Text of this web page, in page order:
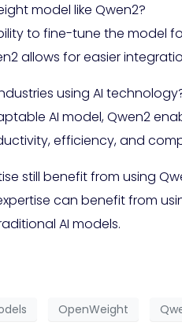
model like Qwen2?
to fine-tune the model
allows for easier
using AI
AI model, Qwen2
efficiency, and
still benefit from using
can benefit from
AI models.
OpenWeight